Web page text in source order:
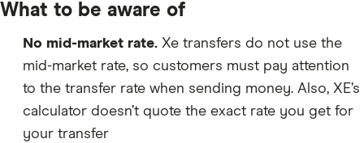
What to be aware of
No mid-market rate. Xe transfers do not use the
mid-market rate, so customers must pay attention
to the transfer rate when sending money. Also, XE’s
calculator doesn’t quote the exact rate you get for
your transfer